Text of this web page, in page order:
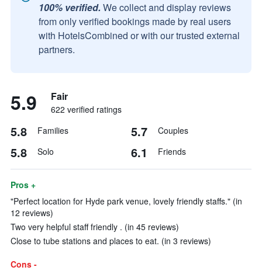
100% verified. We collect and display reviews
from only verified bookings made by real users
with HotelsCombined or with our trusted external
partners.
5.9 Fair
622 verified ratings
5.8 Families 5.7 Couples
5.8 Solo 6.1 Friends
Pros +
"Perfect location for Hyde park venue, lovely friendly staffs." (in
12 reviews)
Two very helpful staff friendly . (in 45 reviews)
Close to tube stations and places to eat. (in 3 reviews)
Cons -